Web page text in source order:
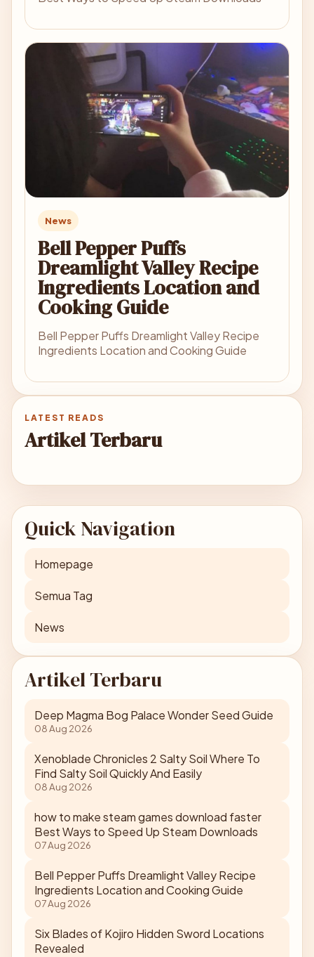
News
Bell Pepper Puffs
Dreamlight Valley Recipe
Ingredients Location and
Cooking Guide
Bell Pepper Puffs Dreamlight Valley Recipe
Ingredients Location and Cooking Guide
LATEST READS
Artikel Terbaru
Quick Navigation
Homepage
Semua Tag
News
Artikel Terbaru
Deep Magma Bog Palace Wonder Seed Guide
08 Aug 2026
Xenoblade Chronicles 2 Salty Soil Where To
Find Salty Soil Quickly And Easily
08 Aug 2026
how to make steam games download faster
Best Ways to Speed Up Steam Downloads
07 Aug 2026
Bell Pepper Puffs Dreamlight Valley Recipe
Ingredients Location and Cooking Guide
07 Aug 2026
Six Blades of Kojiro Hidden Sword Locations
Revealed